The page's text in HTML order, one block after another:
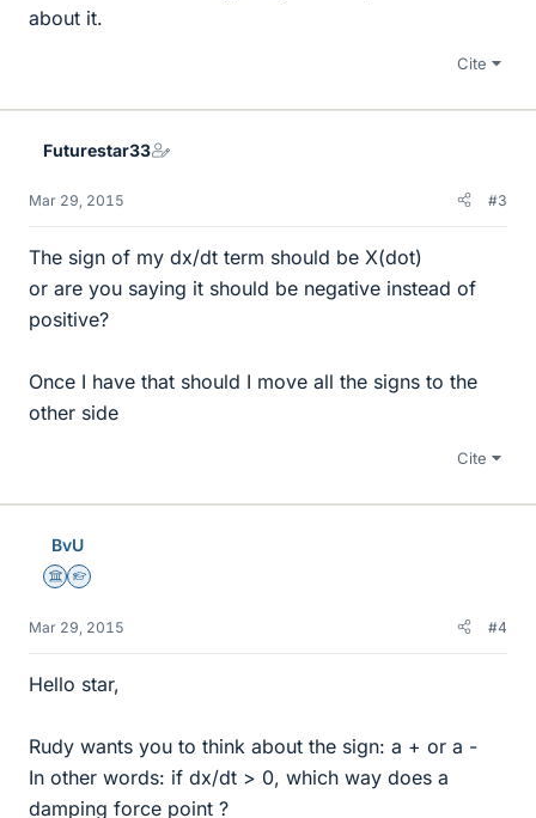
about it.
Cite
Futurestar33
Mar 29, 2015 #3
The sign of my dx/dt term should be X(dot)
or are you saying it should be negative instead of
positive?
Once I have that should I move all the signs to the
other side
Cite
BvU
Science Advisor
Homework Helper
Mar 29, 2015 #4
Hello star,
Rudy wants you to think about the sign: a + or a -
In other words: if dx/dt > 0, which way does a
damping force point ?